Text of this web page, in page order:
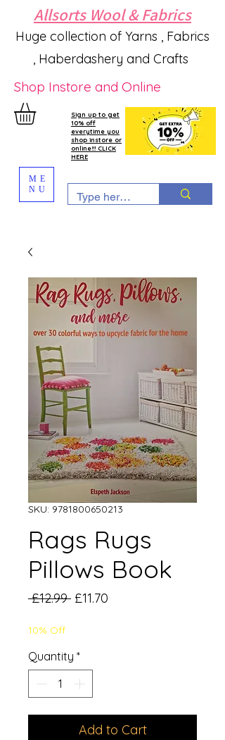
Allsorts Wool & Fabrics
Huge collection of Yarns , Fabrics
, Haberdashery and Crafts
Shop Instore and Online
Sign up to get
10% off
everytime you
shop instore or
online!!! CLICK
HERE
ME
NU
SKU: 9781800650213
Rags Rugs
Pillows Book
£12.99 Regular
£11.70
10% Off
Quantity *
Add to Cart